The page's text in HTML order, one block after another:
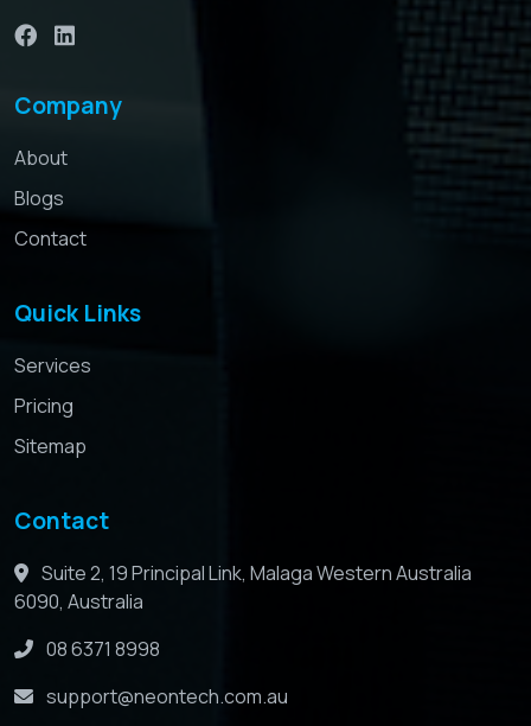
Company
About
Blogs
Contact
Quick Links
Services
Pricing
Sitemap
Contact
Suite 2, 19 Principal Link, Malaga Western Australia
6090, Australia
08 6371 8998
support@neontech.com.au